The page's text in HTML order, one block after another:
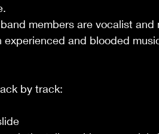
members are vocalist
experienced and blooded
by track: